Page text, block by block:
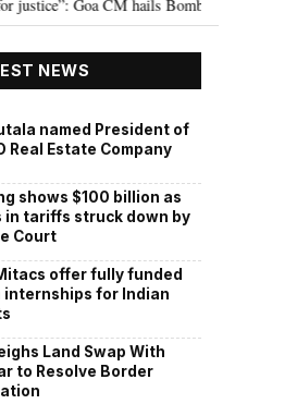
HC’s 10-year jail term for Tarun
NEWS
named President of
Real Estate Company
shows $100 billion as
in tariffs struck down by
Court
offer fully funded
internships for Indian
Land Swap With
to Resolve Border